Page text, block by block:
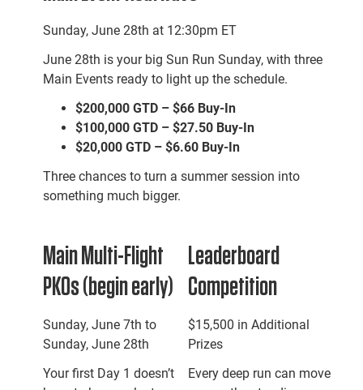
Sunday, June 28th at 12:30pm ET
June 28th is your big Sun Run Sunday, with three
Main Events ready to light up the schedule.
$200,000 GTD – $66 Buy-In
$100,000 GTD – $27.50 Buy-In
$20,000 GTD – $6.60 Buy-In
Three chances to turn a summer session into
something much bigger.
Main Multi-Flight
PKOs (begin early)
Sunday, June 7th to
Sunday, June 28th
Your first Day 1 doesn’t
Leaderboard
Competition
$15,500 in Additional
Prizes
Every deep run can move